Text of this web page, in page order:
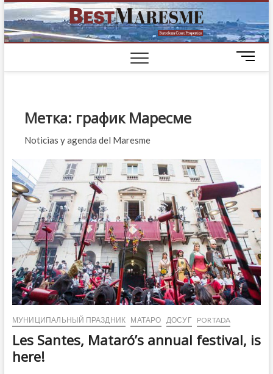
ЭЛИТНЫЕ
ДОМА НА
ПОБЕРЕЖЬЕ
БАРСЕЛОНЫ
M
e
Метка: график Маресме
Noticias y agenda del Maresme
МУНИЦИПАЛЬНЫЙ ПРАЗДНИК МАТАРО ДОСУГ PORTADA
Les Santes, Mataró’s annual festival, is
here!